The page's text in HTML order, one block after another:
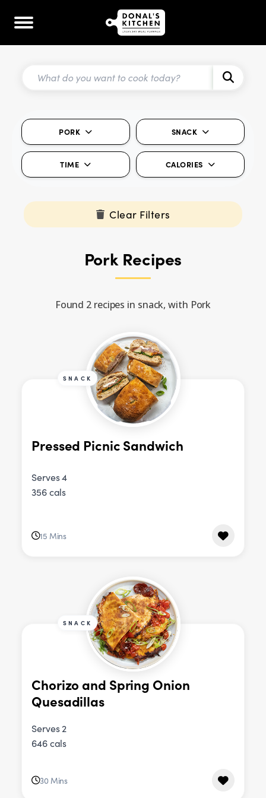
PORK SNACK
TIME CALORIES
Clear Filters
Pork Recipes
Found 2 recipes in snack, with Pork
SNACK
Pressed Picnic Sandwich
Serves 4
356 cals
15 Mins
SNACK
Chorizo and Spring Onion
Quesadillas
Serves 2
646 cals
30 Mins